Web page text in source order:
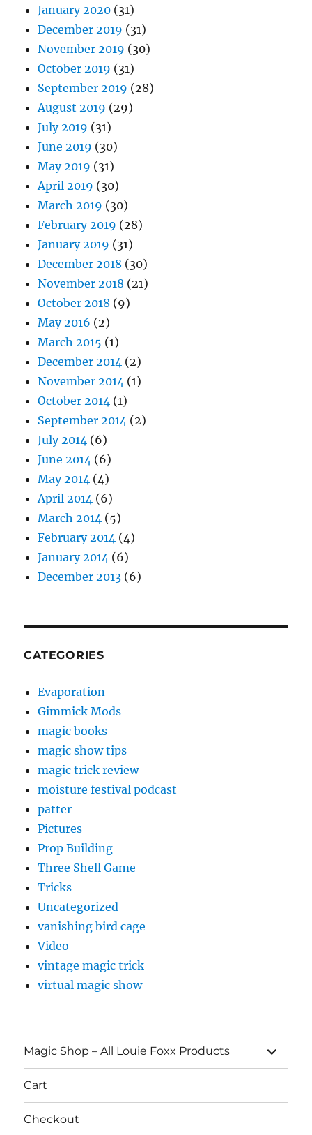
January 2020 (31)
December 2019 (31)
November 2019 (30)
October 2019 (31)
September 2019 (28)
August 2019 (29)
July 2019 (31)
June 2019 (30)
May 2019 (31)
April 2019 (30)
March 2019 (30)
February 2019 (28)
January 2019 (31)
December 2018 (30)
November 2018 (21)
October 2018 (9)
May 2016 (2)
March 2015 (1)
December 2014 (2)
November 2014 (1)
October 2014 (1)
September 2014 (2)
July 2014 (6)
June 2014 (6)
May 2014 (4)
April 2014 (6)
March 2014 (5)
February 2014 (4)
January 2014 (6)
December 2013 (6)
CATEGORIES
Evaporation
Gimmick Mods
magic books
magic show tips
magic trick review
moisture festival podcast
patter
Pictures
Prop Building
Three Shell Game
Tricks
Uncategorized
vanishing bird cage
Video
vintage magic trick
virtual magic show
Magic Shop – All Louie Foxx Products
expand
child
menu
Cart
Checkout